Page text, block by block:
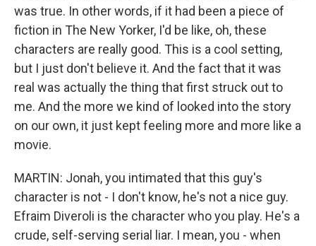
was true. In other words, if it had been a piece of
fiction in The New Yorker, I'd be like, oh, these
characters are really good. This is a cool setting,
but I just don't believe it. And the fact that it was
real was actually the thing that first struck out to
me. And the more we kind of looked into the story
on our own, it just kept feeling more and more like a
movie.
MARTIN: Jonah, you intimated that this guy's
character is not - I don't know, he's not a nice guy.
Efraim Diveroli is the character who you play. He's a
crude, self-serving serial liar. I mean, you - when